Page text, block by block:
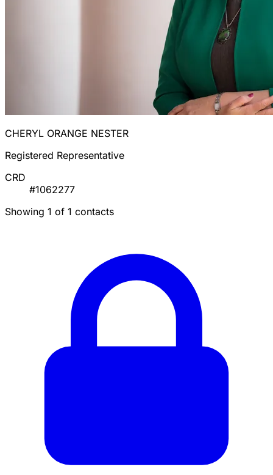
CHERYL ORANGE NESTER
Registered Representative
CRD
#1062277
Showing 1 of 1 contacts